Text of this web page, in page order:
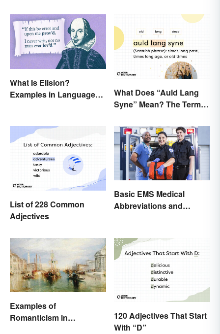
What Is Elision?
Examples in Language
What Does “Auld Lang
Syne” Mean? The Term
List of 228 Common
Adjectives
Basic EMS Medical
Abbreviations and
Examples of
Romanticism in
120 Adjectives That Start
With “D”